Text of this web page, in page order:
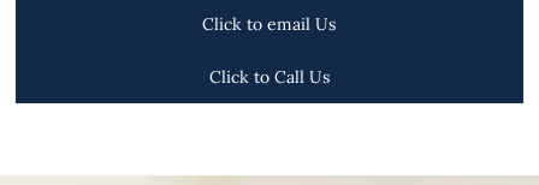
Click to email Us
Click to Call Us